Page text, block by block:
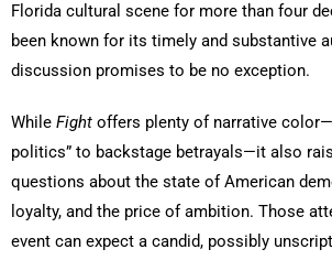
Florida cultural scene for more than four
been known for its timely and substantive
discussion promises to be no exception.
While Fight offers plenty of narrative
politics” to backstage betrayals—it also
questions about the state of American
loyalty, and the price of ambition. Those
event can expect a candid, possibly